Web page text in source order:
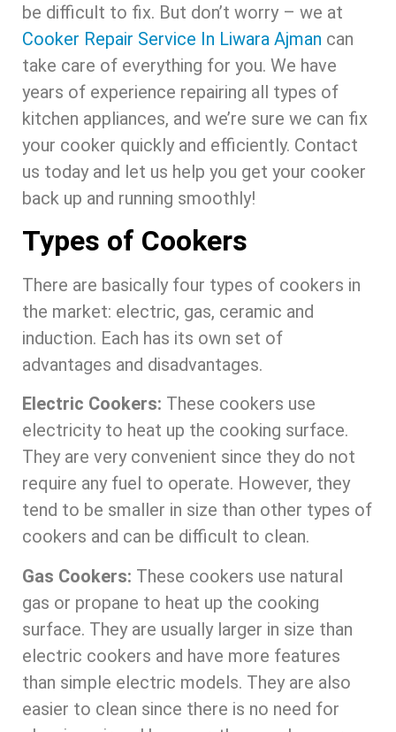
be difficult to fix. But don’t worry – we at
Cooker Repair Service In Liwara Ajman can
take care of everything for you. We have
years of experience repairing all types of
kitchen appliances, and we’re sure we can fix
your cooker quickly and efficiently. Contact
us today and let us help you get your cooker
back up and running smoothly!
Types of Cookers
There are basically four types of cookers in
the market: electric, gas, ceramic and
induction. Each has its own set of
advantages and disadvantages.
Electric Cookers: These cookers use
electricity to heat up the cooking surface.
They are very convenient since they do not
require any fuel to operate. However, they
tend to be smaller in size than other types of
cookers and can be difficult to clean.
Gas Cookers: These cookers use natural
gas or propane to heat up the cooking
surface. They are usually larger in size than
electric cookers and have more features
than simple electric models. They are also
easier to clean since there is no need for